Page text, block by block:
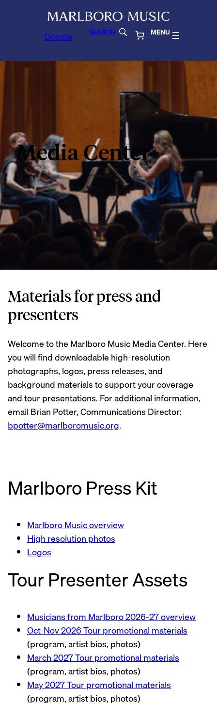
Donate SEARCH MENU
Media Center
Materials for press and
presenters
Welcome to the Marlboro Music Media Center. Here
you will find downloadable high-resolution
photographs, logos, press releases, and
background materials to support your coverage
and tour presentations. For additional information,
email Brian Potter, Communications Director:
bpotter@marlboromusic.org.
Marlboro Press Kit
Marlboro Music overview
High resolution photos
Logos
Tour Presenter Assets
Musicians from Marlboro 2026-27 overview
Oct-Nov 2026 Tour promotional materials
(program, artist bios, photos)
March 2027 Tour promotional materials
(program, artist bios, photos)
May 2027 Tour promotional materials
(program, artist bios, photos)